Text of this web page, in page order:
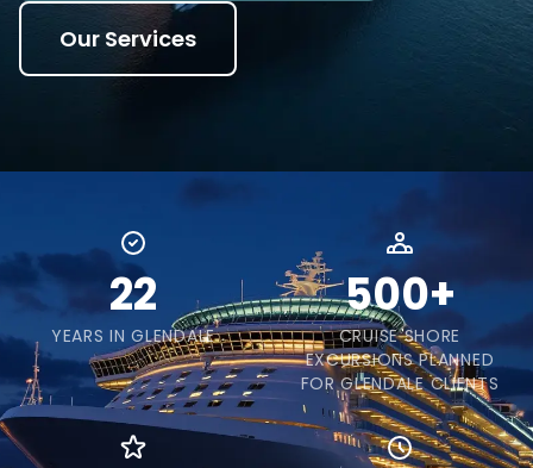
Our Services
22
YEARS IN GLENDALE
500+
CRUISE SHORE
EXCURSIONS PLANNED
FOR GLENDALE CLIENTS